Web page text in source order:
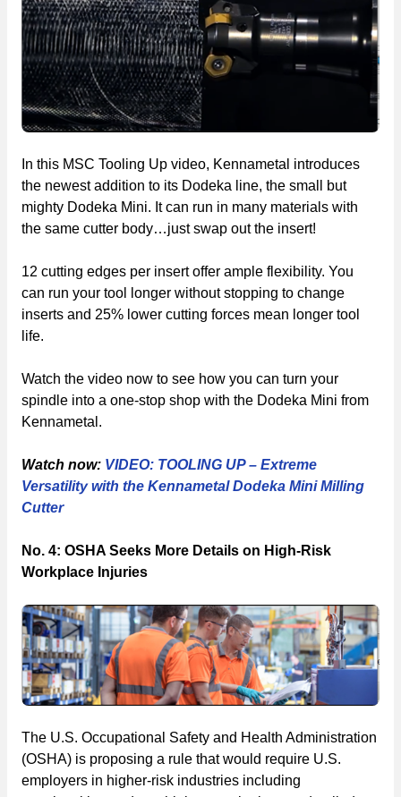
In this MSC Tooling Up video, Kennametal introduces
the newest addition to its Dodeka line, the small but
mighty Dodeka Mini. It can run in many materials with
the same cutter body…just swap out the insert!
12 cutting edges per insert offer ample flexibility. You
can run your tool longer without stopping to change
inserts and 25% lower cutting forces mean longer tool
life.
Watch the video now to see how you can turn your
spindle into a one-stop shop with the Dodeka Mini from
Kennametal.
Watch now: VIDEO: TOOLING UP – Extreme
Versatility with the Kennametal Dodeka Mini Milling
Cutter
No. 4: OSHA Seeks More Details on High-Risk
Workplace Injuries
The U.S. Occupational Safety and Health Administration
(OSHA) is proposing a rule that would require U.S.
employers in higher-risk industries including